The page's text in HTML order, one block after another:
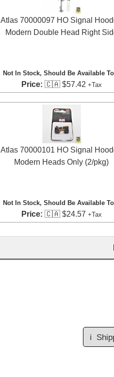
Atlas 70000097 HO Signal
Modern Double Head Right
Not In Stock, Should Be Available
Price: 🇨🇦 $57.42 +Tax
Atlas 70000101 HO Signal
Modern Heads Only (2/pkg)
Not In Stock, Should Be Available
Price: 🇨🇦 $24.57 +Tax
ℹ️